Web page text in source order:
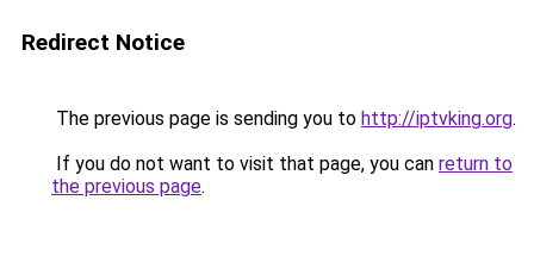
Redirect Notice
The previous page is sending you to http://iptvking.org.
If you do not want to visit that page, you can return to
the previous page.